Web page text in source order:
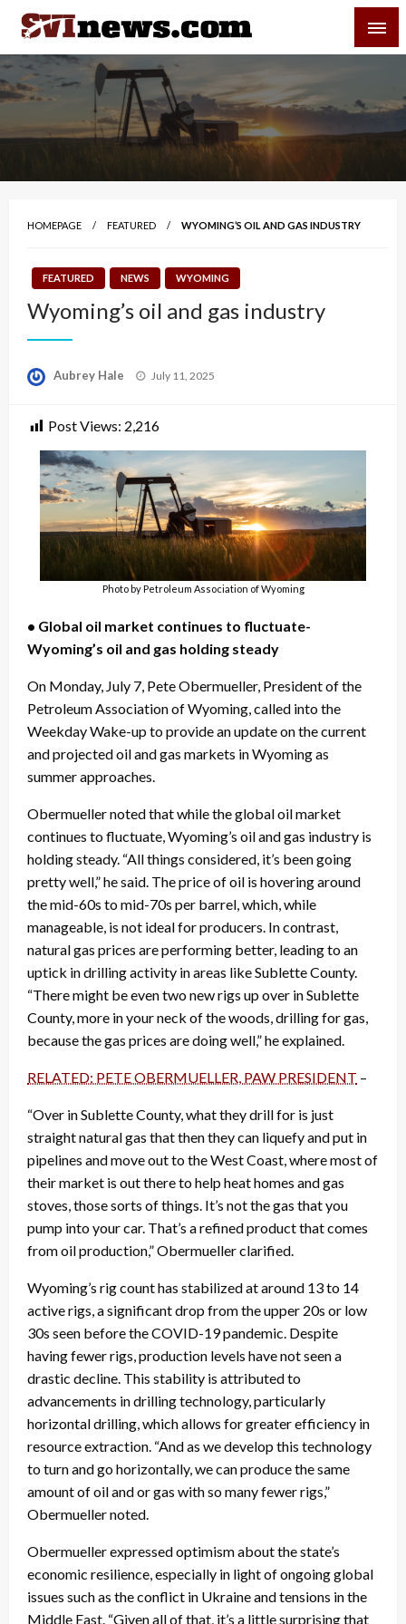
Skip
content
Your Source For Local and Regional News
HOMEPAGE FEATURED WYOMING’S OIL AND GAS INDUSTRY
FEATURED NEWS WYOMING
Wyoming’s oil and gas industry
Aubrey Hale
Posted
July 11, 2025
Post Views: 2,216
Photo by Petroleum Association of Wyoming
• Global oil market continues to fluctuate-
Wyoming’s oil and gas holding steady
On Monday, July 7, Pete Obermueller, President of the
Petroleum Association of Wyoming, called into the
Weekday Wake-up to provide an update on the current
and projected oil and gas markets in Wyoming as
summer approaches.
Obermueller noted that while the global oil market
continues to fluctuate, Wyoming’s oil and gas industry is
holding steady. “All things considered, it’s been going
pretty well,” he said. The price of oil is hovering around
the mid-60s to mid-70s per barrel, which, while
manageable, is not ideal for producers. In contrast,
natural gas prices are performing better, leading to an
uptick in drilling activity in areas like Sublette County.
“There might be even two new rigs up over in Sublette
County, more in your neck of the woods, drilling for gas,
because the gas prices are doing well,” he explained.
RELATED: PETE OBERMUELLER, PAW PRESIDENT –
“Over in Sublette County, what they drill for is just
straight natural gas that then they can liquefy and put in
pipelines and move out to the West Coast, where most of
their market is out there to help heat homes and gas
stoves, those sorts of things. It’s not the gas that you
pump into your car. That’s a refined product that comes
from oil production,” Obermueller clarified.
Wyoming’s rig count has stabilized at around 13 to 14
active rigs, a significant drop from the upper 20s or low
30s seen before the COVID-19 pandemic. Despite
having fewer rigs, production levels have not seen a
drastic decline. This stability is attributed to
advancements in drilling technology, particularly
horizontal drilling, which allows for greater efficiency in
resource extraction. “And as we develop this technology
to turn and go horizontally, we can produce the same
amount of oil and or gas with so many fewer rigs,”
Obermueller noted.
Obermueller expressed optimism about the state’s
economic resilience, especially in light of ongoing global
issues such as the conflict in Ukraine and tensions in the
Middle East. “Given all of that, it’s a little surprising that